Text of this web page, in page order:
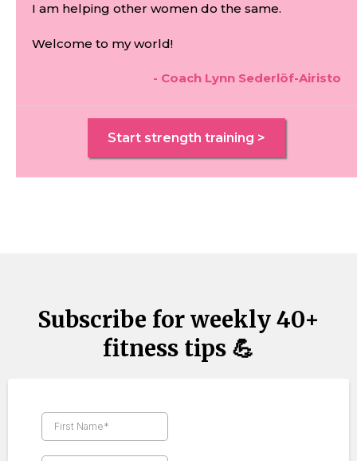
I am helping other women do the same.
Welcome to my world!
- Coach Lynn Sederlöf-Airisto
Start strength training >
Subscribe for weekly 40+
fitness tips 💪